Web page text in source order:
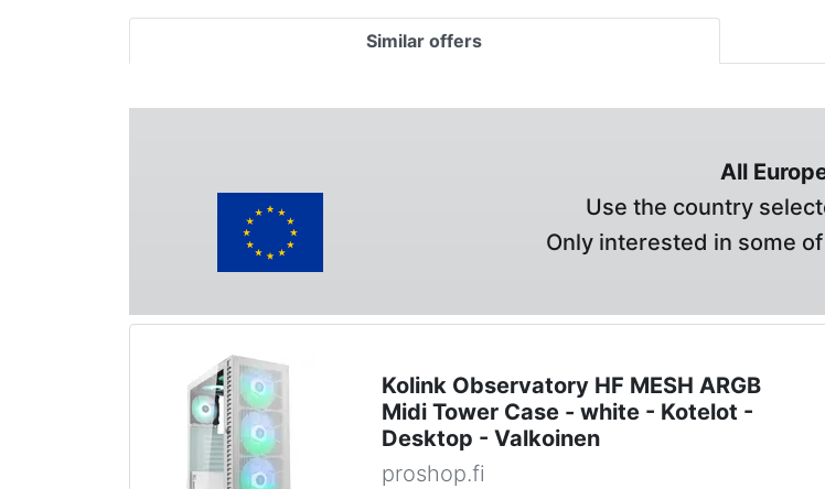
Similar offers
All
Use the country
Only interested in some
Kolink Observatory HF MESH ARGB
Midi Tower Case - white - Kotelot -
Desktop - Valkoinen
proshop.fi